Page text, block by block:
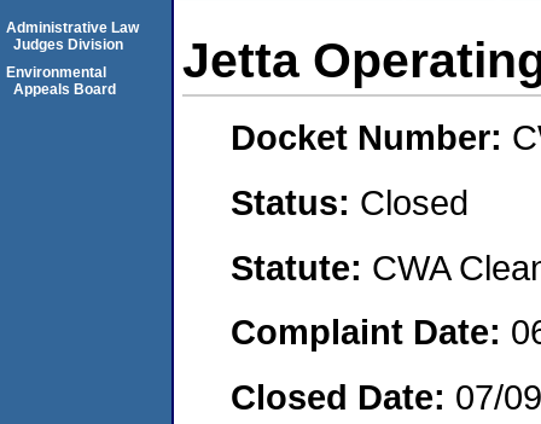
Jetta
Docket Number:
Status: Closed
Statute: CWA
Complaint Date:
Closed Date: 07/
Administrative Law
Judges Division
Environmental
Appeals Board